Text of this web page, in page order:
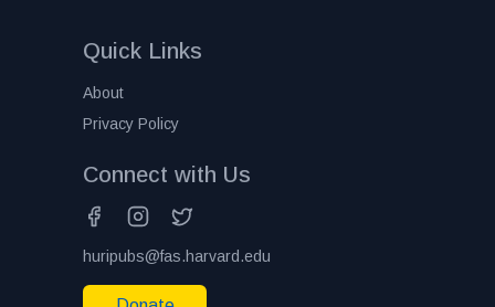
Quick Links
About
Privacy Policy
Connect with Us
huripubs@fas.harvard.edu